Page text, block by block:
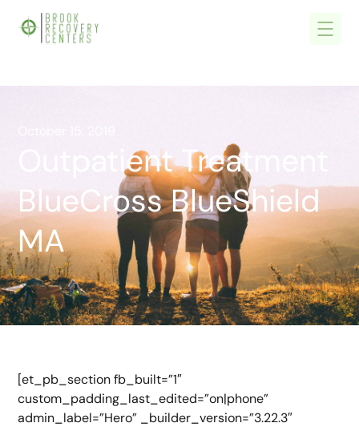
Outpatient Treatment
BlueCross BlueShield
MA
[et_pb_section fb_built=”1″
custom_padding_last_edited=”on|phone”
admin_label=”Hero” _builder_version=”3.22.3″